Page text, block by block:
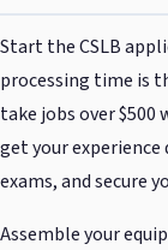
Start the CSLB
processing time is
take jobs over
get your
exams, and secure
Assemble your